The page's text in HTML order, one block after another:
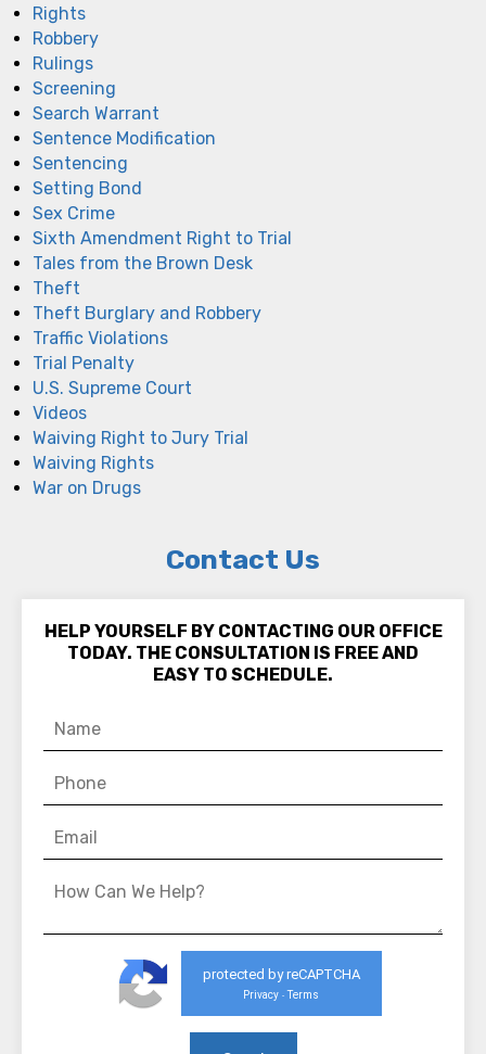
Rights
Robbery
Rulings
Screening
Search Warrant
Sentence Modification
Sentencing
Setting Bond
Sex Crime
Sixth Amendment Right to Trial
Tales from the Brown Desk
Theft
Theft Burglary and Robbery
Traffic Violations
Trial Penalty
U.S. Supreme Court
Videos
Waiving Right to Jury Trial
Waiving Rights
War on Drugs
Contact Us
HELP YOURSELF BY CONTACTING OUR OFFICE
TODAY. THE CONSULTATION IS FREE AND
EASY TO SCHEDULE.
protected by reCAPTCHA
Privacy - Terms